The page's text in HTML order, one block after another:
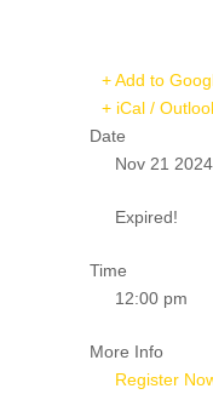
+ Add to
+ iCal /
Date
Nov 21 2024
Expired!
Time
12:00 pm
More Info
Register